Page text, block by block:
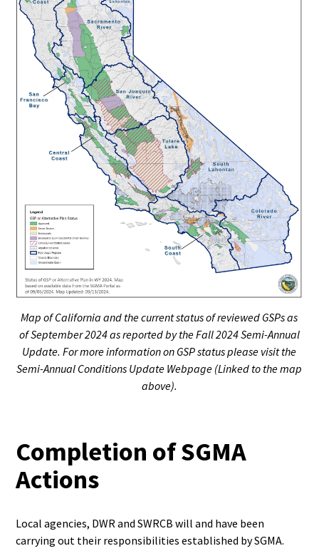
Map of California and the current status of reviewed GSPs as
of September 2024 as reported by the Fall 2024 Semi-Annual
Update. For more information on GSP status please visit the
Semi-Annual Conditions Update Webpage (Linked to the map
above).
Completion of SGMA
Actions
Local agencies, DWR and SWRCB will and have been
carrying out their responsibilities established by SGMA.